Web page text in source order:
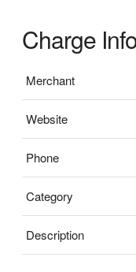
Charge
Merchant
Website
Phone
Category
Description